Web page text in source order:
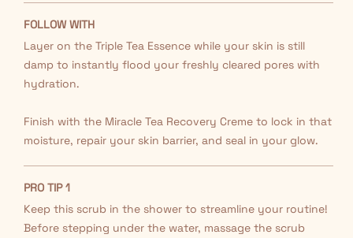
FOLLOW WITH
Layer on the Triple Tea Essence while your skin is still
damp to instantly flood your freshly cleared pores with
hydration.
Finish with the Miracle Tea Recovery Creme to lock in that
moisture, repair your skin barrier, and seal in your glow.
PRO TIP 1
Keep this scrub in the shower to streamline your routine!
Before stepping under the water, massage the scrub